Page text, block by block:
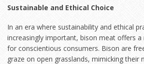
Sustainable and Ethical Choice
In an era where sustainability and ethical
increasingly important, bison meat offers a
for conscientious consumers. Bison are
graze on open grasslands, mimicking their